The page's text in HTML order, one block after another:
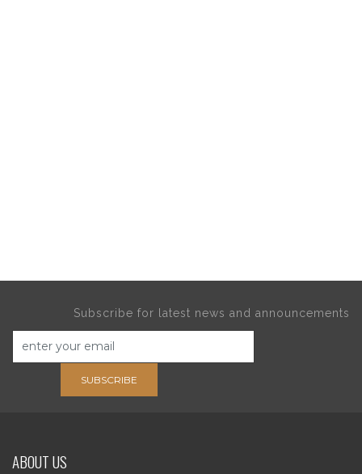
Subscribe for latest news and announcements
SUBSCRIBE
ABOUT US